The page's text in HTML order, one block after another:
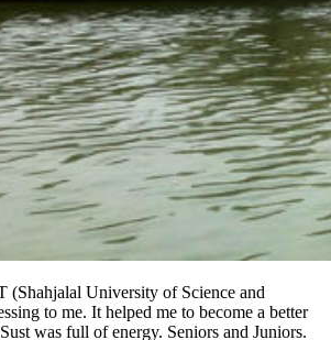
(Shahjalal University of Science and
to me. It helped me to become a better
was full of energy. Seniors and Juniors.